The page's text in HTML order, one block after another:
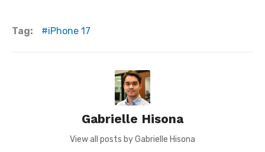
Tag: iPhone 17
Gabrielle Hisona
View all posts by Gabrielle Hisona